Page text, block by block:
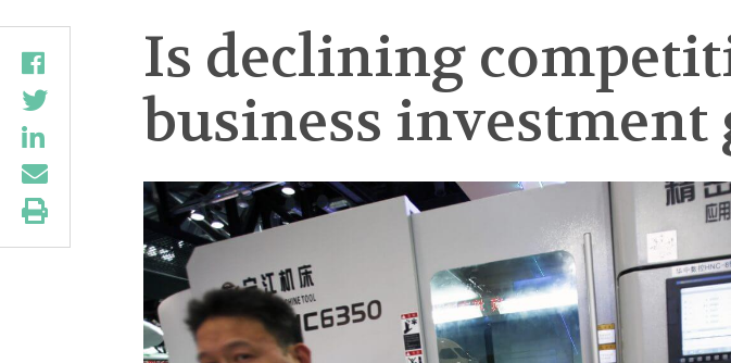
Is declining
business investment